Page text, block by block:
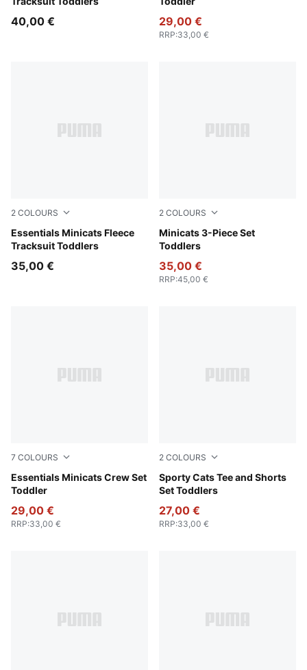
40,00 € 29,00 €
RRP:33,00 €
2 COLOURS
Essentials Minicats Fleece
Tracksuit Toddlers
Chocolate Fondue
35,00 €
2 COLOURS
Minicats 3-Piece Set
Toddlers
Wild Pink
35,00 €
RRP:45,00 €
7 COLOURS
Essentials Minicats Crew Set
Toddler
Light Gray Heather
29,00 €
RRP:33,00 €
2 COLOURS
Sporty Cats Tee and Shorts
Set Toddlers
Vibrant Green
27,00 €
RRP:33,00 €